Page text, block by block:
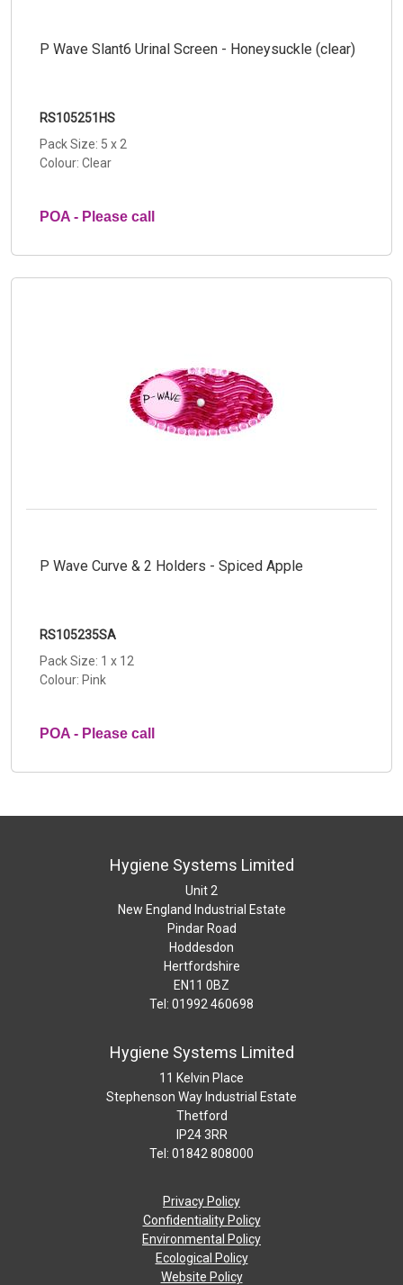
P Wave Slant6 Urinal Screen - Honeysuckle (clear)
RS105251HS
Pack Size: 5 x 2
Colour: Clear
POA - Please call
P Wave Curve & 2 Holders - Spiced Apple
RS105235SA
Pack Size: 1 x 12
Colour: Pink
POA - Please call
Hygiene Systems Limited
Unit 2
New England Industrial Estate
Pindar Road
Hoddesdon
Hertfordshire
EN11 0BZ
Tel: 01992 460698
Hygiene Systems Limited
11 Kelvin Place
Stephenson Way Industrial Estate
Thetford
IP24 3RR
Tel: 01842 808000
Privacy Policy
Confidentiality Policy
Environmental Policy
Ecological Policy
Website Policy